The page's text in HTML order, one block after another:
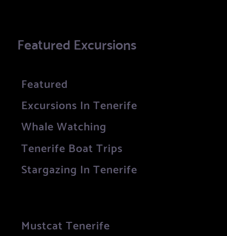
Featured Excursions
Featured
Excursions In Tenerife
Whale Watching
Tenerife Boat Trips
Stargazing In Tenerife
Mustcat Tenerife